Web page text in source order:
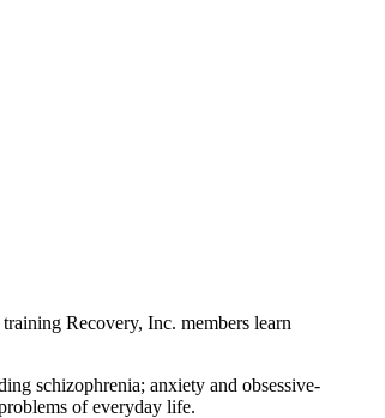
Recovery, Inc. members learn
schizophrenia; anxiety and obsessive-
of everyday life.